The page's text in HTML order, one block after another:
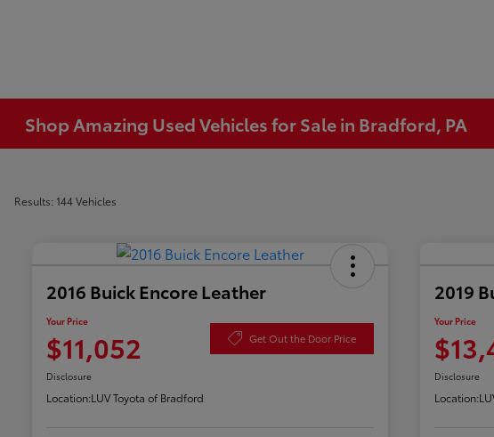
Shop Amazing Used Vehicles for Sale in Bradford, PA
Results: 144 Vehicles
2016 Buick Encore Leather
Your Price
$11,052 Get Out the Door Price
Disclosure
Location:LUV Toyota of Bradford
2019
Your Price
Disclosure
Location: